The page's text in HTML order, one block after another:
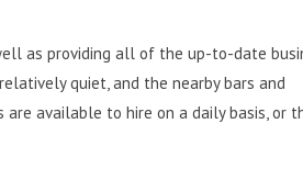
as providing all of the up-to-date
quiet, and the nearby bars and
available to hire on a daily basis, or